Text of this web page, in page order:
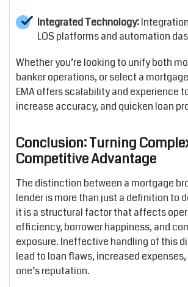
Integrated Technology:
LOS platforms and automation
Whether you’re looking to unify both
banker operations, or select a
EMA offers scalability and experience
increase accuracy, and quicken loan
Conclusion: Turning
Competitive Advantage
The distinction between a mortgage
lender is more than just a definition to
it is a structural factor that affects
efficiency, borrower happiness, and
exposure. Ineffective handling of this
lead to loan flaws, increased
one’s reputation.